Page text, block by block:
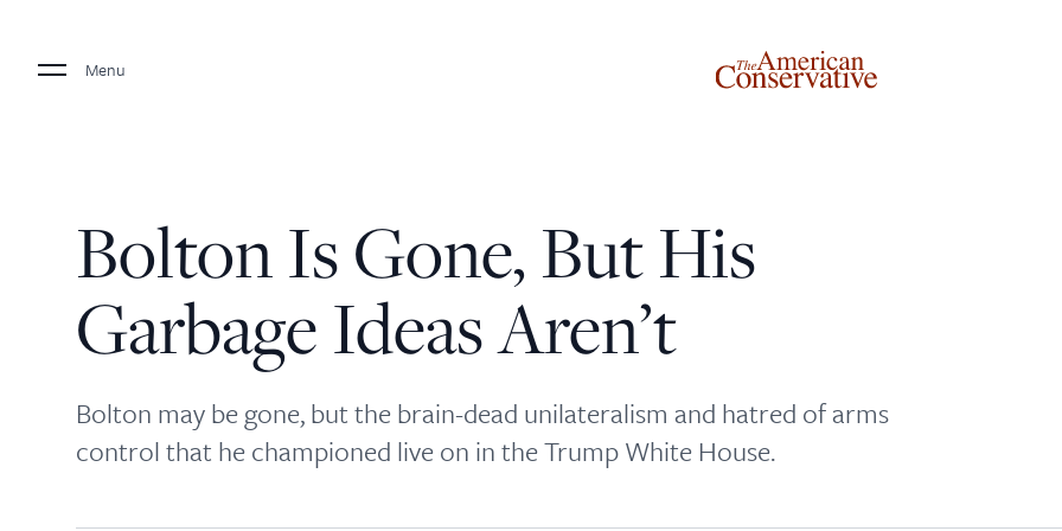
Menu
Bolton Is Gone, But His
Garbage Ideas Aren’t
Bolton may be gone, but the brain-dead unilateralism and hatred of arms
control that he championed live on in the Trump White House.
Donate to The American Conservative
Your support helps us continue our mission of providing
thoughtful, independent journalism. With your